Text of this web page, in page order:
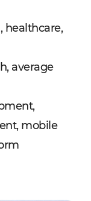
healthcare,
average
mobile